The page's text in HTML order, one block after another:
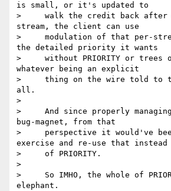
is small, or it's updated to
>     walk the credit back after
stream, the client can use
>     modulation of that per-
the detailed priority it wants
>     without PRIORITY or trees
whatever being an explicit
>     thing on the wire told to
all.
>
>     And since properly
bug-magnet, from that
>     perspective it would've
exercise and re-use that instead
>     of PRIORITY.
>
>     So IMHO, the whole of
elephant.